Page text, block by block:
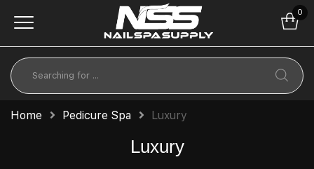
0
Home Pedicure Spa Luxury
Luxury